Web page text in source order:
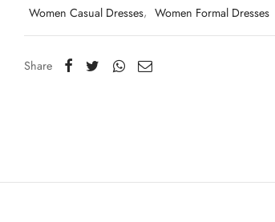
Women Casual Dresses, Women Formal Dresses
Share